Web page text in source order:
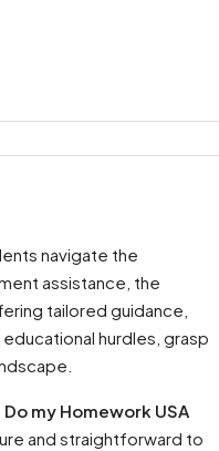
navigate the
assistance, the
tailored guidance,
hurdles, grasp
Do my Homework USA
and straightforward to